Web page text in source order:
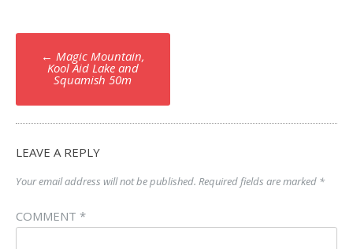
Post
navigation
← Magic Mountain,
Kool Aid Lake and
Squamish 50m
LEAVE A REPLY
Your email address will not be published. Required fields are marked *
COMMENT *